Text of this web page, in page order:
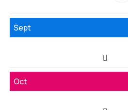
Sept
Oct